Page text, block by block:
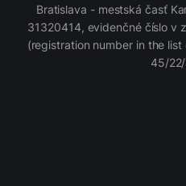
Bratislava - mestská časť
31320414, evidenčné číslo v
(registration number in the
45/22/